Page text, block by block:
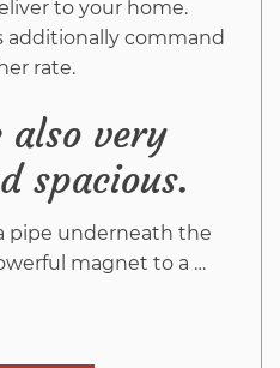
to your home.
additionally command
rate.
also very
spacious.
pipe underneath the
magnet to a …